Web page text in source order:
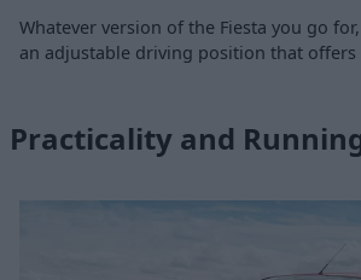
Whatever version of the Fiesta you go
an adjustable driving position that offers
Practicality and